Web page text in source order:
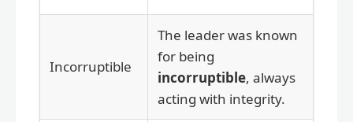
Incorruptible
The leader was known
for being
incorruptible, always
acting with integrity.